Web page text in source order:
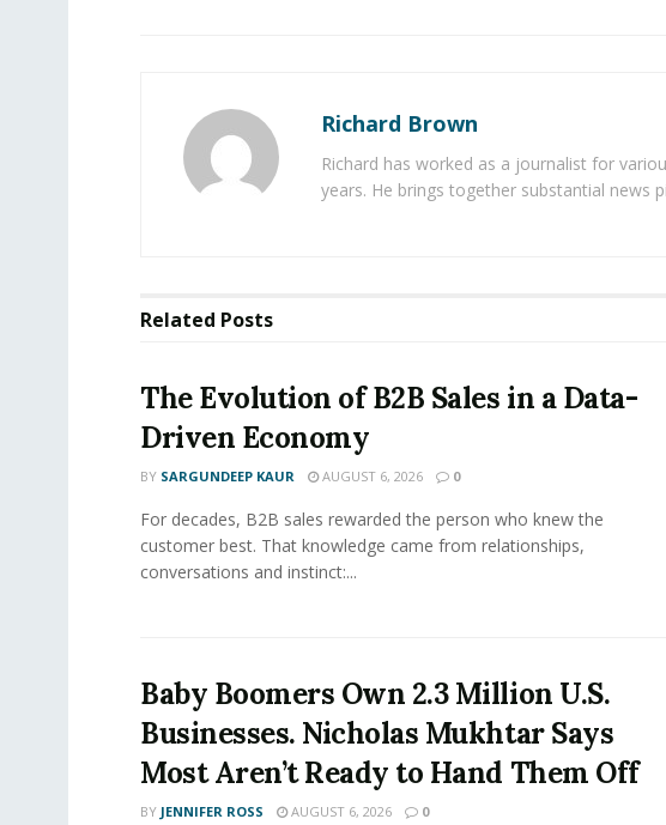
Richard Brown
Richard has worked as a journalist for
years. He brings together substantial news
Related Posts
The Evolution of B2B Sales in a Data-
Driven Economy
BY SARGUNDEEP KAUR AUGUST 6, 2026 0
For decades, B2B sales rewarded the person who knew the
customer best. That knowledge came from relationships,
conversations and instinct:...
Baby Boomers Own 2.3 Million U.S.
Businesses. Nicholas Mukhtar Says
Most Aren’t Ready to Hand Them Off
BY JENNIFER ROSS AUGUST 6, 2026 0